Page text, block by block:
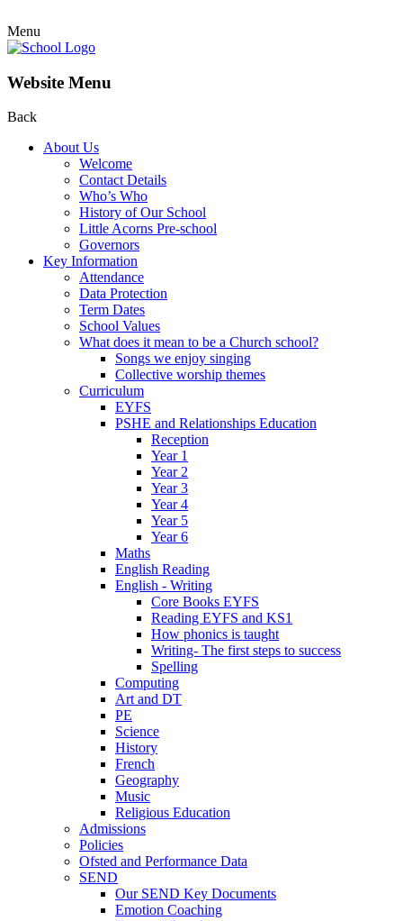
Menu
Website Menu
Back
About Us
Welcome
Contact Details
Who’s Who
History of Our School
Little Acorns Pre-school
Governors
Key Information
Attendance
Data Protection
Term Dates
School Values
What does it mean to be a Church school?
Songs we enjoy singing
Collective worship themes
Curriculum
EYFS
PSHE and Relationships Education
Reception
Year 1
Year 2
Year 3
Year 4
Year 5
Year 6
Maths
English Reading
English - Writing
Core Books EYFS
Reading EYFS and KS1
How phonics is taught
Writing- The first steps to success
Spelling
Computing
Art and DT
PE
Science
History
French
Geography
Music
Religious Education
Admissions
Policies
Ofsted and Performance Data
SEND
Our SEND Key Documents
Emotion Coaching